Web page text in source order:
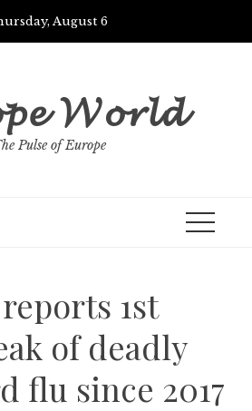
August 6
𝓦𝓸𝓻𝓵𝓭
Pulse of Europe
reports 1st
of deadly
flu since 2017